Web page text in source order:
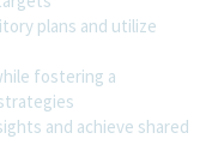
plans and utilize
fostering a
and achieve shared